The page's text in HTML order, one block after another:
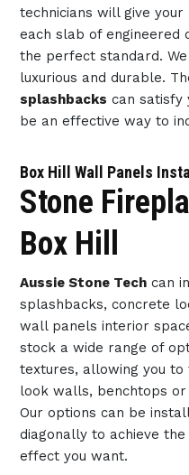
technicians will give
each slab of engineered
the perfect standard.
luxurious and durable.
splashbacks can satisfy
be an effective way to
Box Hill Wall Panels
Stone
Box Hill
Aussie Stone Techcan
splashbacks, concrete
wall panels interior
stock a wide range of
textures, allowing you
look walls, benchtops
Our options can be
diagonally to achieve
effect you want.